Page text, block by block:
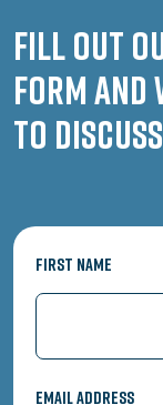
Fill out
form and
to
First Name
Email Address